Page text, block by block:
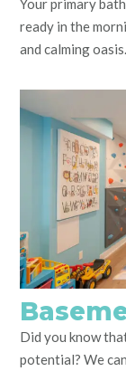
Your primary
ready in the
and calming oasis.
Did you know
potential? We